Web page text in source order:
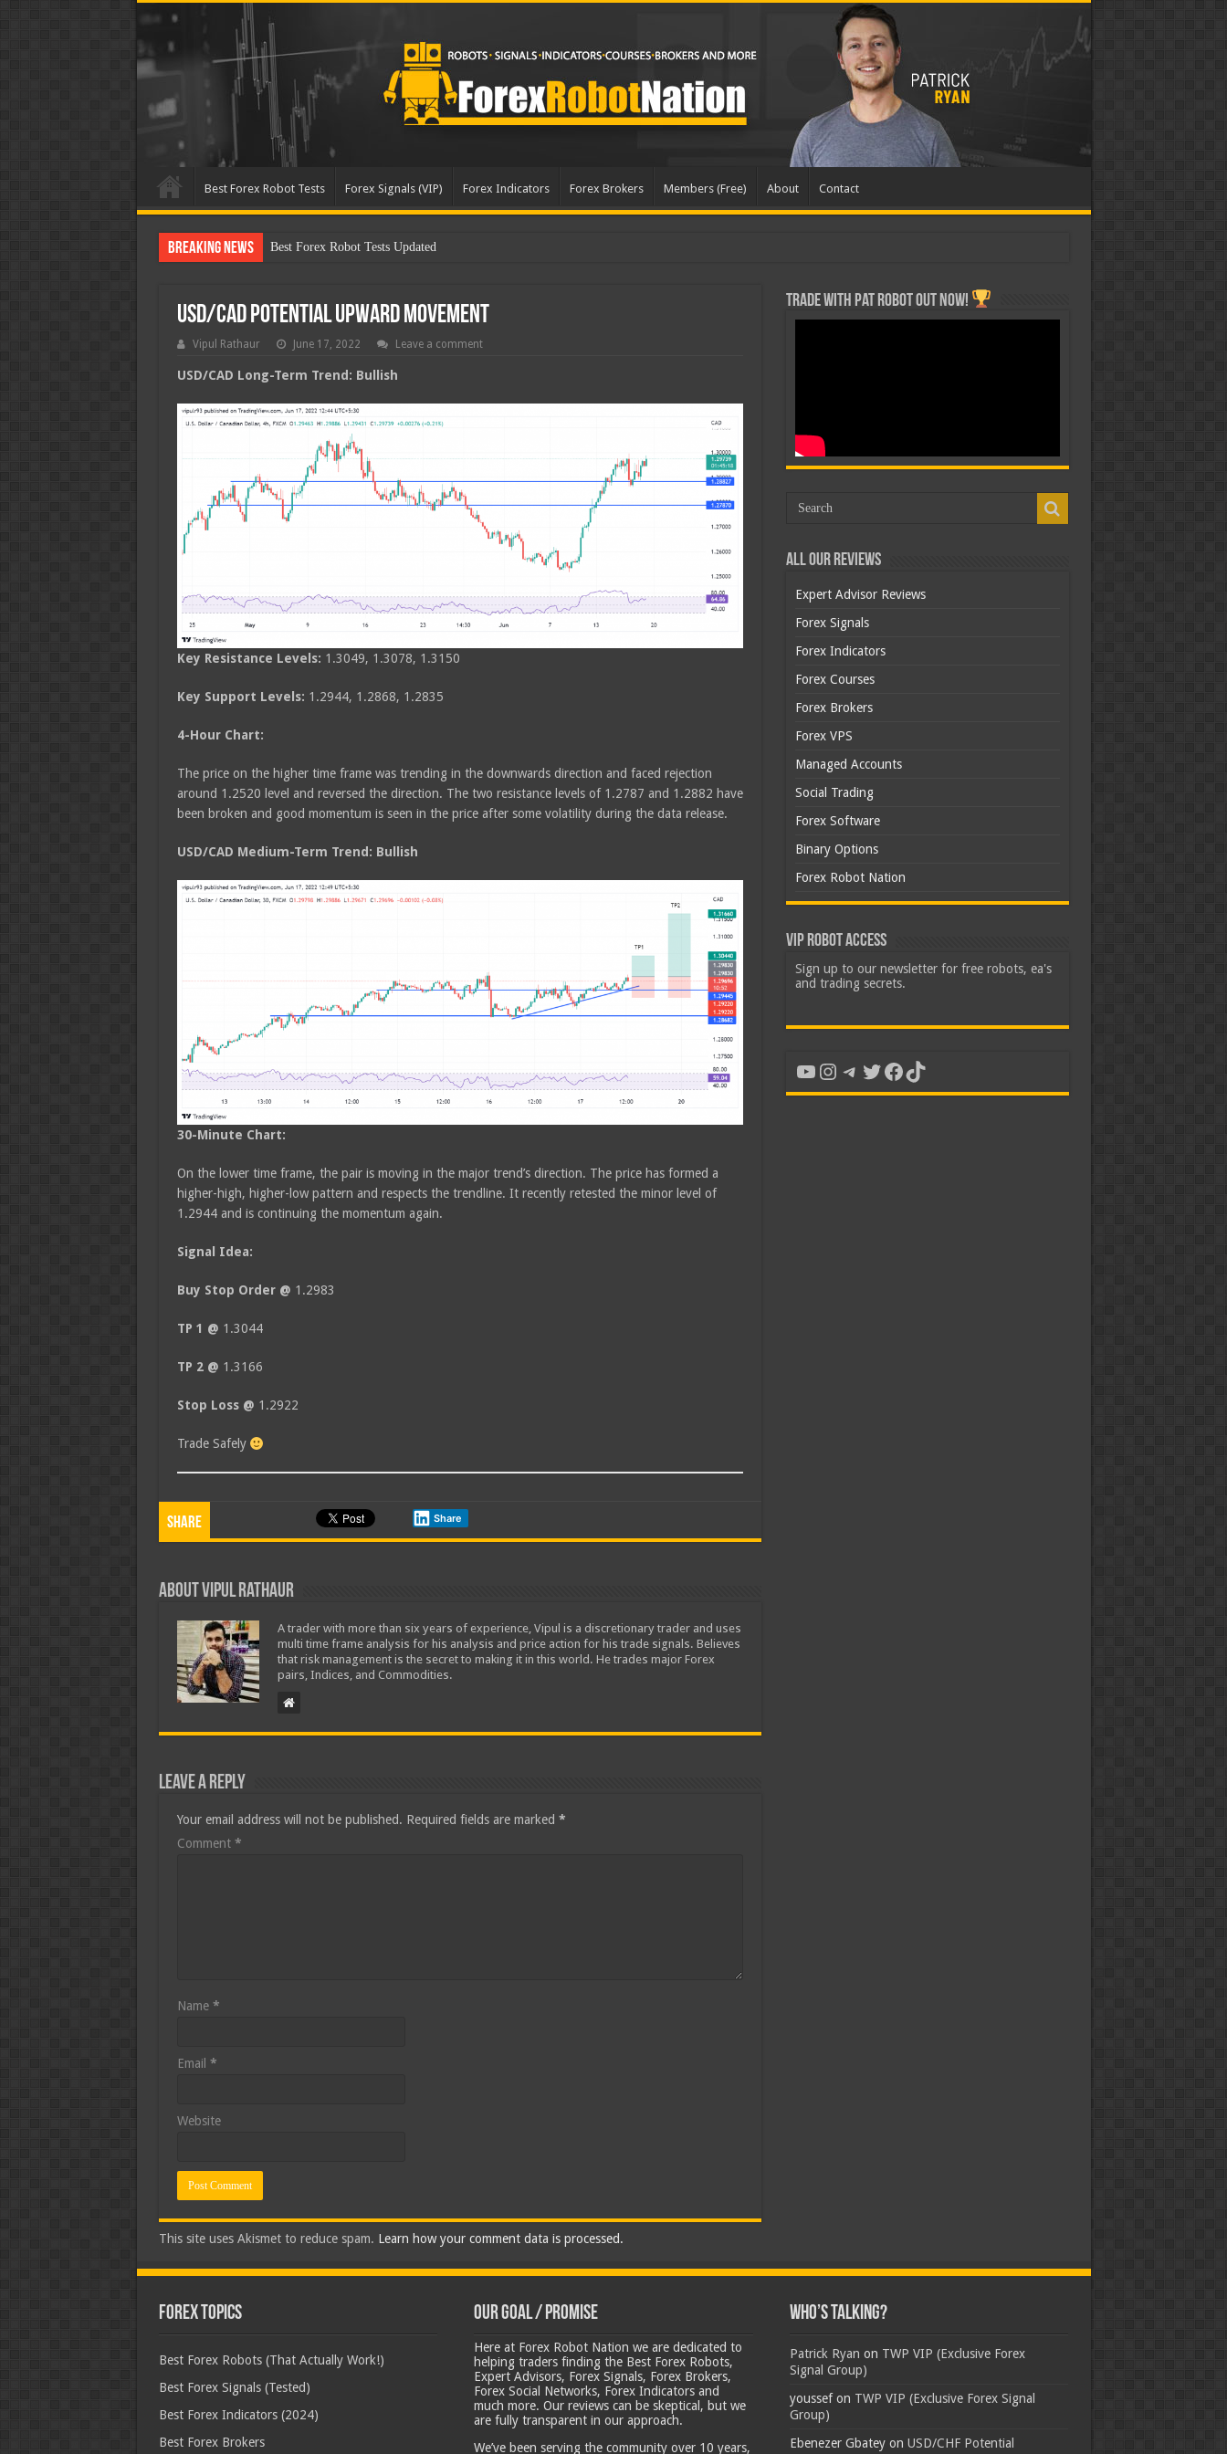
Best Forex Robot Tests Forex Signals (VIP) Forex Indicators Forex Brokers Members (Free) About Contact
Breaking News Best Forex Robot Tests Updated
USD/CAD Potential Upward Movement
Vipul Rathaur June 17, 2022 Leave a comment
USD/CAD Long-Term Trend: Bullish
Key Resistance Levels: 1.3049, 1.3078, 1.3150
Key Support Levels: 1.2944, 1.2868, 1.2835
4-Hour Chart:
The price on the higher time frame was trending in the downwards direction and faced rejection
around 1.2520 level and reversed the direction. The two resistance levels of 1.2787 and 1.2882 have
been broken and good momentum is seen in the price after some volatility during the data release.
USD/CAD Medium-Term Trend: Bullish
30-Minute Chart:
On the lower time frame, the pair is moving in the major trend’s direction. The price has formed a
higher-high, higher-low pattern and respects the trendline. It recently retested the minor level of
1.2944 and is continuing the momentum again.
Signal Idea:
Buy Stop Order @ 1.2983
TP 1 @ 1.3044
TP 2 @ 1.3166
Stop Loss @ 1.2922
Trade Safely
Share Share
About Vipul Rathaur
A trader with more than six years of experience, Vipul is a discretionary trader and uses
multi time frame analysis for his analysis and price action for his trade signals. Believes
that risk management is the secret to making it in this world. He trades major Forex
pairs, Indices, and Commodities.
Leave a Reply
Your email address will not be published. Required fields are marked *
Comment *
Name *
Email *
Website
This site uses Akismet to reduce spam. Learn how your comment data is processed.
Trade with Pat ROBOT OUT NOW!
All Our Reviews
Expert Advisor Reviews
Forex Signals
Forex Indicators
Forex Courses
Forex Brokers
Forex VPS
Managed Accounts
Social Trading
Forex Software
Binary Options
Forex Robot Nation
VIP Robot Access
Sign up to our newsletter for free robots, ea's
and trading secrets.
YouTube
Instagram
Telegram
Twitter
Facebook
TikTok
Forex Topics
Best Forex Robots (That Actually Work!)
Best Forex Signals (Tested)
Best Forex Indicators (2024)
Best Forex Brokers
Our Goal / Promise
Here at Forex Robot Nation we are dedicated to
helping traders finding the Best Forex Robots,
Expert Advisors, Forex Signals, Forex Brokers,
Forex Social Networks, Forex Indicators and
much more. Our reviews can be skeptical, but we
are fully transparent in our approach.
We’ve been serving the community over 10 years,
Who’s Talking?
Patrick Ryan on TWP VIP (Exclusive Forex
Signal Group)
youssefon TWP VIP (Exclusive Forex Signal
Group)
Ebenezer Gbateyon USD/CHF Potential